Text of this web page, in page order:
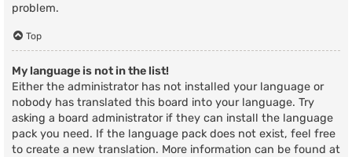
problem.
Top
My language is not in the list!
Either the administrator has not installed your language or
nobody has translated this board into your language. Try
asking a board administrator if they can install the language
pack you need. If the language pack does not exist, feel free
to create a new translation. More information can be found at